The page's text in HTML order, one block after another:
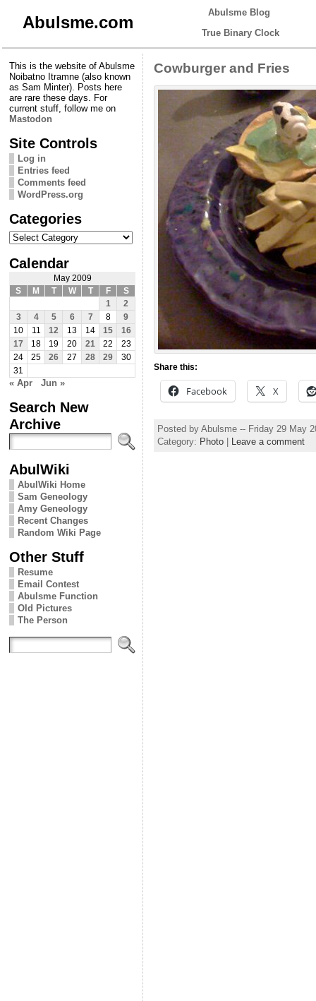
Abulsme.com
Abulsme Blog
True Binary Clock
This is the website of Abulsme
Noibatno Itramne (also known
as Sam Minter). Posts here
are rare these days. For
current stuff, follow me on
Mastodon
Site Controls
Log in
Entries feed
Comments feed
WordPress.org
Categories
Categories
Calendar
May 2009
S
M T W T F
S
1
2
3
4 5 6 7 8
9
10
11 12 13 14 15
16
17
18 19 20 21 22
23
24
25 26 27 28 29
30
31
« Apr Jun »
Search New
Archive
AbulWiki
AbulWiki Home
Sam Geneology
Amy Geneology
Recent Changes
Random Wiki Page
Other Stuff
Resume
Email Contest
Abulsme Function
Old Pictures
The Person
Cowburger and Fries
Share this:
Facebook X
Posted by Abulsme -- Friday 29 May
Category: Photo Leave a comment